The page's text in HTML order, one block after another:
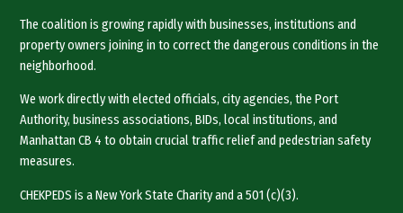
The coalition is growing rapidly with businesses, institutions and
property owners joining in to correct the dangerous conditions in the
neighborhood.
We work directly with elected officials, city agencies, the Port
Authority, business associations, BIDs, local institutions, and
Manhattan CB 4 to obtain crucial traffic relief and pedestrian safety
measures.
CHEKPEDS is a New York State Charity and a 501 (c)(3).